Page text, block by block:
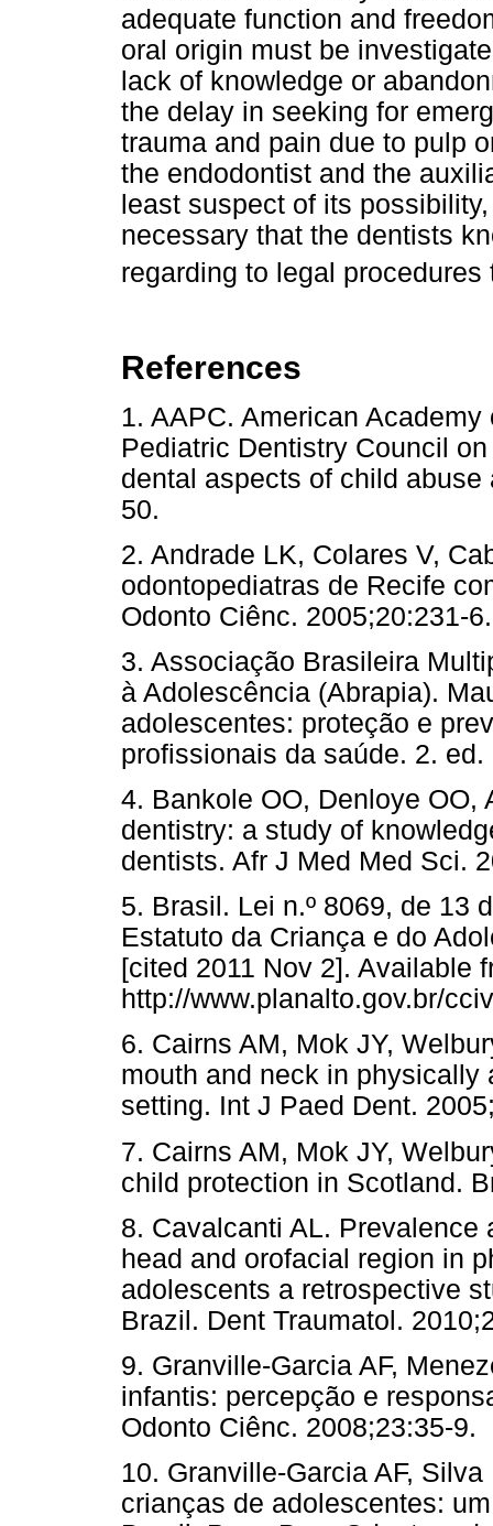
adequate function and
oral origin must be
lack of knowledge or
the delay in seeking for
trauma and pain due to pulp
the endodontist and the
least suspect of its
necessary that the dentists
regarding to legal
References
1. AAPC. American
Pediatric Dentistry Council
dental aspects of child
50.
2. Andrade LK, Colares V,
odontopediatras de Recife
Odonto Ciênc. 2005;20:231-6.
3. Associação Brasileira
à Adolescência (Abrapia).
adolescentes: proteção e
profissionais da saúde. 2. ed.
4. Bankole OO, Denloye OO,
dentistry: a study of
dentists. Afr J Med Med Sci.
5. Brasil. Lei n.º 8069, de 13
Estatuto da Criança e do
[cited 2011 Nov 2]. Available
http://www.planalto.gov.br/
6. Cairns AM, Mok JY,
mouth and neck in
setting. Int J Paed Dent.
7. Cairns AM, Mok JY,
child protection in Scotland.
8. Cavalcanti AL.
head and orofacial region in
adolescents a retrospective
Brazil. Dent Traumatol.
9. Granville-Garcia AF,
infantis: percepção e
Odonto Ciênc. 2008;23:35-9.
10. Granville-Garcia AF,
crianças de adolescentes: